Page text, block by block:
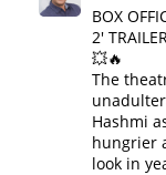
BOX
2'
💥🔥
The
Hashmi
hungrier
look in